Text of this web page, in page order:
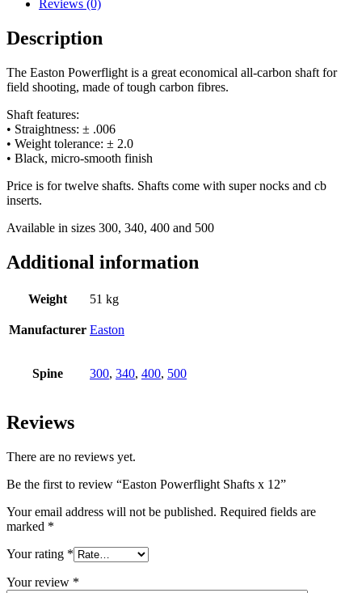
Reviews (0)
Description
The Easton Powerflight is a great economical all-carbon shaft for
field shooting, made of tough carbon fibres.
Shaft features:
• Straightness: ± .006
• Weight tolerance: ± 2.0
• Black, micro-smooth finish
Price is for twelve shafts. Shafts come with super nocks and cb
inserts.
Available in sizes 300, 340, 400 and 500
Additional information
Weight 51 kg
Manufacturer Easton
Spine 300, 340, 400, 500
Reviews
There are no reviews yet.
Be the first to review “Easton Powerflight Shafts x 12”
Your email address will not be published. Required fields are
marked *
Your rating *
Your review *